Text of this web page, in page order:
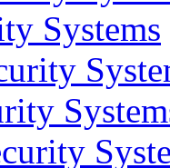
Systems